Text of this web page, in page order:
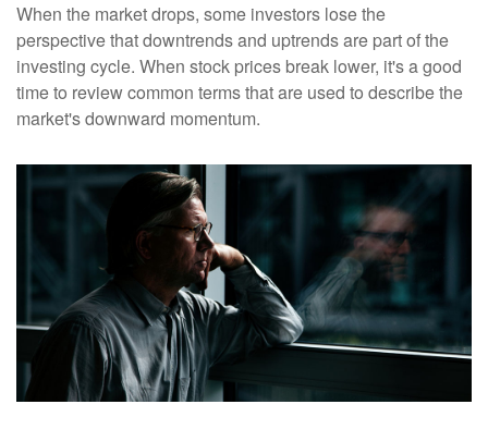
When the market drops, some investors lose the
perspective that downtrends and uptrends are part of the
investing cycle. When stock prices break lower, it's a good
time to review common terms that are used to describe the
market's downward momentum.